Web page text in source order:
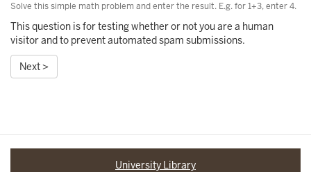
Solve this simple math problem and enter the result. E.g. for 1+3, enter 4.
This question is for testing whether or not you are a human
visitor and to prevent automated spam submissions.
Next >
University Library